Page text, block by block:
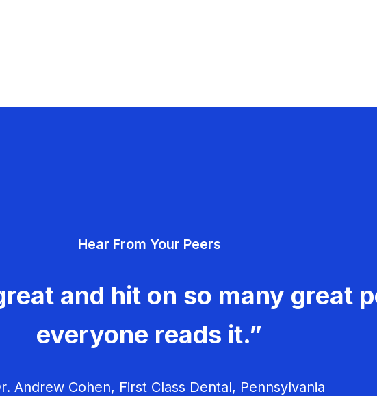
Hear From Your Peers
and hit on so many great
everyone reads it.”
Andrew Cohen, First Class Dental, Pennsylvania